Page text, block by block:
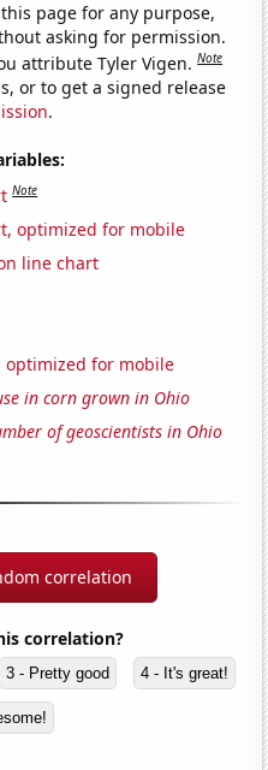
page for any purpose,
asking for permission.
attribute Tyler Vigen.Note
or to get a signed release
.
Note
optimized for mobile
line chart
optimized for mobile
in corn grown in Ohio
of geoscientists in Ohio
correlation
correlation?
3 - Pretty good 4 - It's great!